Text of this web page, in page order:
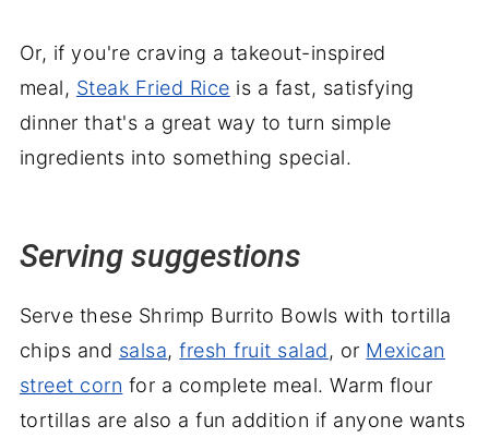
Or, if you're craving a takeout-inspired
meal, Steak Fried Rice is a fast, satisfying
dinner that's a great way to turn simple
ingredients into something special.
Serving suggestions
Serve these Shrimp Burrito Bowls with tortilla
chips and salsa,fresh fruit salad, or Mexican
street corn for a complete meal. Warm flour
tortillas are also a fun addition if anyone wants